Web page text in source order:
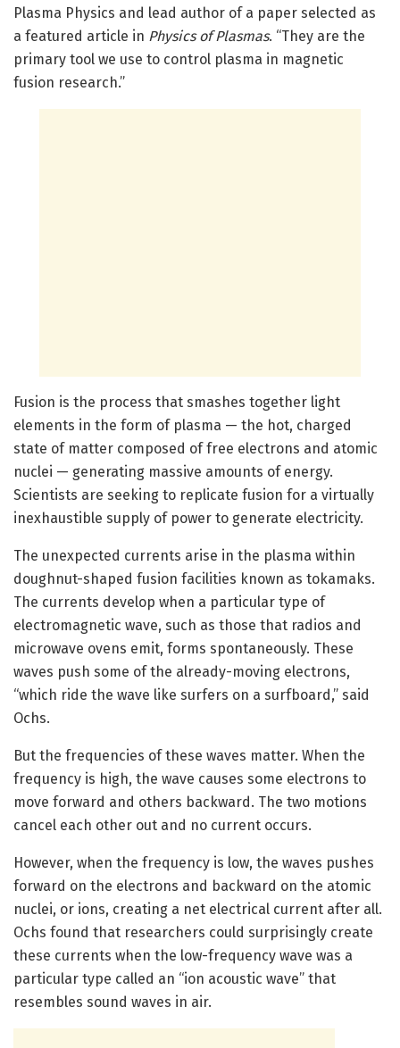
Plasma Physics and lead author of a paper selected as
a featured article in Physics of Plasmas. “They are the
primary tool we use to control plasma in magnetic
fusion research.”
Fusion is the process that smashes together light
elements in the form of plasma — the hot, charged
state of matter composed of free electrons and atomic
nuclei — generating massive amounts of energy.
Scientists are seeking to replicate fusion for a virtually
inexhaustible supply of power to generate electricity.
The unexpected currents arise in the plasma within
doughnut-shaped fusion facilities known as tokamaks.
The currents develop when a particular type of
electromagnetic wave, such as those that radios and
microwave ovens emit, forms spontaneously. These
waves push some of the already-moving electrons,
“which ride the wave like surfers on a surfboard,” said
Ochs.
But the frequencies of these waves matter. When the
frequency is high, the wave causes some electrons to
move forward and others backward. The two motions
cancel each other out and no current occurs.
However, when the frequency is low, the waves pushes
forward on the electrons and backward on the atomic
nuclei, or ions, creating a net electrical current after all.
Ochs found that researchers could surprisingly create
these currents when the low-frequency wave was a
particular type called an “ion acoustic wave” that
resembles sound waves in air.